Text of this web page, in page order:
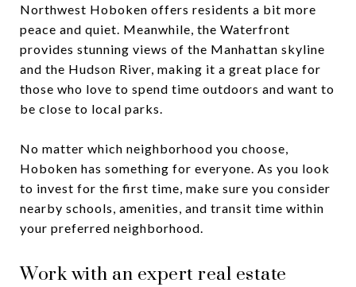
Northwest Hoboken offers residents a bit more
peace and quiet. Meanwhile, the Waterfront
provides stunning views of the Manhattan skyline
and the Hudson River, making it a great place for
those who love to spend time outdoors and want to
be close to local parks.
No matter which neighborhood you choose,
Hoboken has something for everyone. As you look
to invest for the first time, make sure you consider
nearby schools, amenities, and transit time within
your preferred neighborhood.
Work with an expert real estate